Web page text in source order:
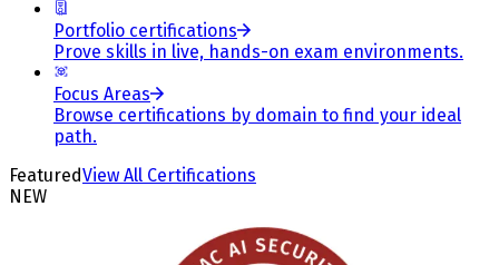
Portfolio certifications
Prove skills in live, hands-on exam environments.
Focus Areas
Browse certifications by domain to find your ideal
path.
FeaturedView All Certifications
NEW